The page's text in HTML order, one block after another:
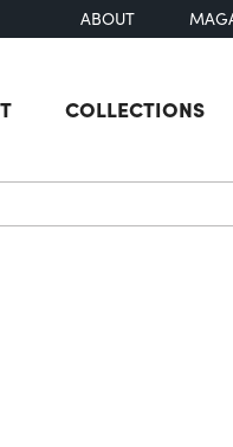
ABOUT
COLLECTIONS